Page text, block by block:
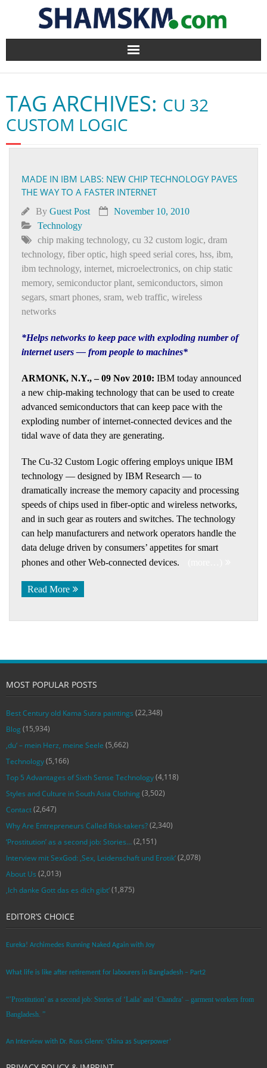
Home
BlogArena
Forum
Contact
TAG ARCHIVES: CU 32
CUSTOM LOGIC
MADE IN IBM LABS: NEW CHIP TECHNOLOGY PAVES
THE WAY TO A FASTER INTERNET
By Guest Post
November 10, 2010
Technology
chip making technology, cu 32 custom logic, dram
technology, fiber optic, high speed serial cores, hss, ibm,
ibm technology, internet, microelectronics, on chip static
memory, semiconductor plant, semiconductors, simon
segars, smart phones, sram, web traffic, wireless
networks
*Helps networks to keep pace with exploding number of
internet users — from people to machines*
ARMONK, N.Y., – 09 Nov 2010: IBM today announced
a new chip-making technology that can be used to create
advanced semiconductors that can keep pace with the
exploding number of internet-connected devices and the
tidal wave of data they are generating.
The Cu-32 Custom Logic offering employs unique IBM
technology — designed by IBM Research — to
dramatically increase the memory capacity and processing
speeds of chips used in fiber-optic and wireless networks,
and in such gear as routers and switches. The technology
can help manufacturers and network operators handle the
data deluge driven by consumers’ appetites for smart
phones and other Web-connected devices.
Read More
MOST POPULAR POSTS
Best Century old Kama Sutra paintings (22,348)
Blog (15,934)
‚du‘ – mein Herz, meine Seele (5,662)
Technology(5,166)
Top 5 Advantages of Sixth Sense Technology(4,118)
Styles and Culture in South Asia Clothing (3,502)
Contact(2,647)
Why Are Entrepreneurs Called Risk-takers?(2,340)
‘Prostitution’ as a second job: Stories…(2,151)
Interview mit SexGod: ‚Sex, Leidenschaft und Erotik‘(2,078)
About Us (2,013)
‚Ich danke Gott das es dich gibt‘(1,875)
EDITOR’S CHOICE
Eureka! Archimedes Running Naked Again with Joy
What life is like after retirement for labourers in Bangladesh – Part2
“’Prostitution’ as a second job: Stories of ‘Laila’ and ‘Chandra‘ – garment workers from
Bangladesh. ”
An Interview with Dr. Russ Glenn: ‘China as Superpower’